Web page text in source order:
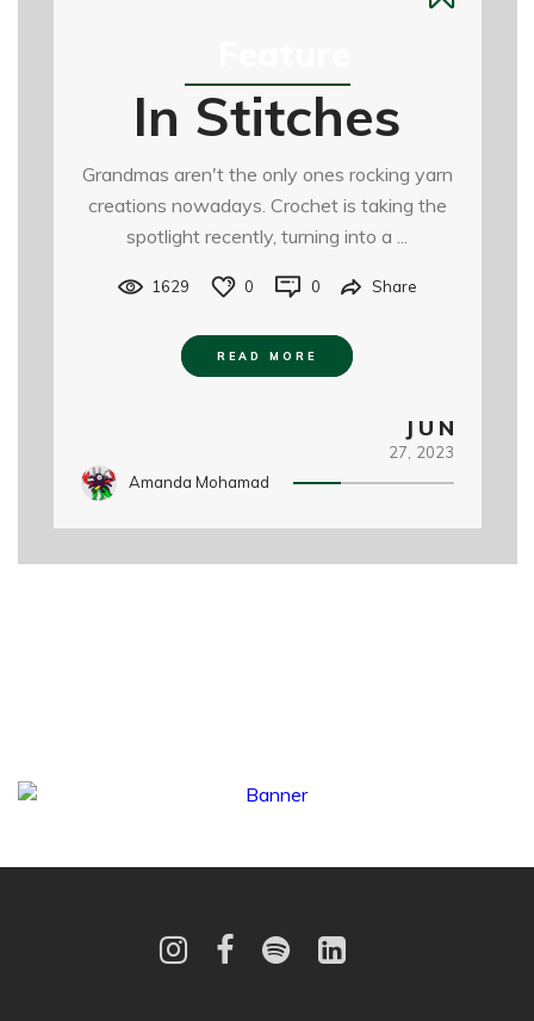
In Stitches
Grandmas aren't the only ones rocking yarn
creations nowadays. Crochet is taking the
spotlight recently, turning into a ...
1629 0 0 Share
READ MORE
JUN
27, 2023
Amanda Mohamad